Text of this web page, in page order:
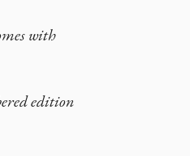
with
edition